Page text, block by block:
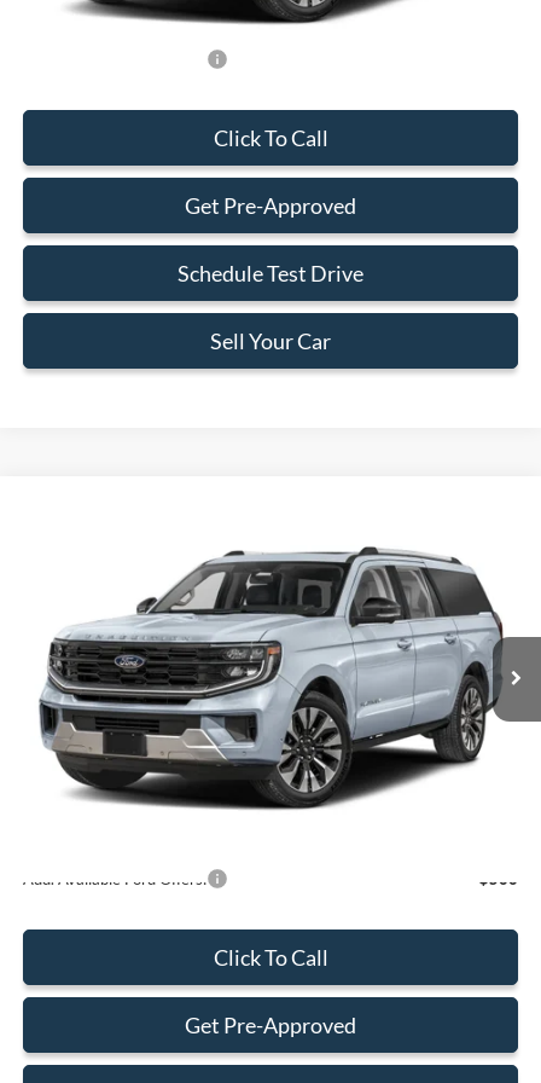
Click To Call
Get Pre-Approved
Schedule Test Drive
Sell Your Car
1FMJK1H84TEA45234Stock:TEA45234Model: K1H
In Stock Ext. Int.
BEST PRICE
MSRP:
$74,945
Dealer Discount:
-$600
Dealer Service Fee:
+$899
Electronic Filing Fee:
+$199
Final Price:
Add. Available Ford Offers: -$500
Click To Call
Get Pre-Approved